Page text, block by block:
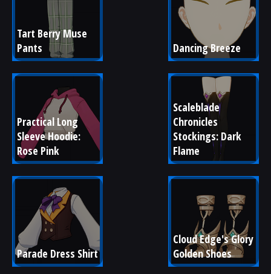
Tart Berry Muse
Pants
Dancing Breeze
Practical Long
Sleeve Hoodie:
Rose Pink
Scaleblade
Chronicles
Stockings: Dark
Flame
Parade Dress Shirt
Cloud Edge's Glory
Golden Shoes